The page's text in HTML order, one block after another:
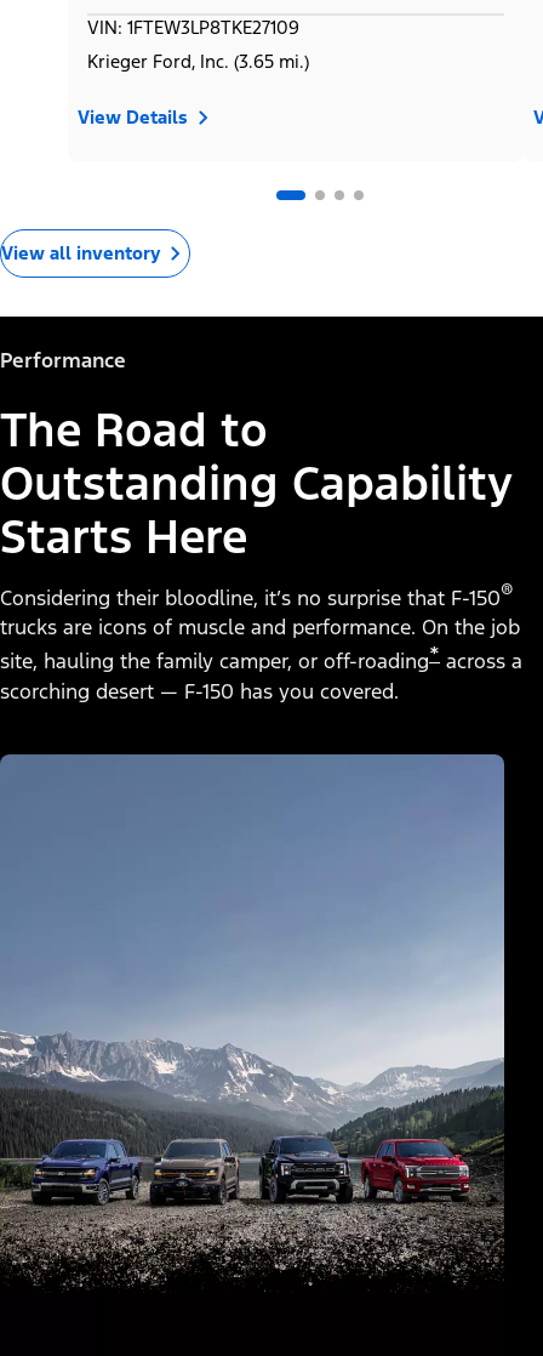
VIN: 1FTEW3LP8TKE27109
Krieger Ford, Inc. (3.65 mi.)
View Details
View all inventory
Performance
The Road to
Outstanding Capability
Starts Here
Considering their bloodline, it’s no surprise that F-150®
trucks are icons of muscle and performance. On the job
site, hauling the family camper, or off-roading* across a
scorching desert — F-150 has you covered.